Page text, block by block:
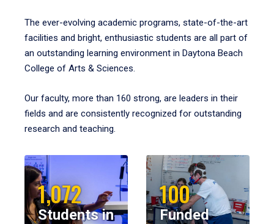
The ever-evolving academic programs, state-of-the-art
facilities and bright, enthusiastic students are all part of
an outstanding learning environment in Daytona Beach
College of Arts & Sciences.
Our faculty, more than 160 strong, are leaders in their
fields and are consistently recognized for outstanding
research and teaching.
1,072
Students in
100
Funded